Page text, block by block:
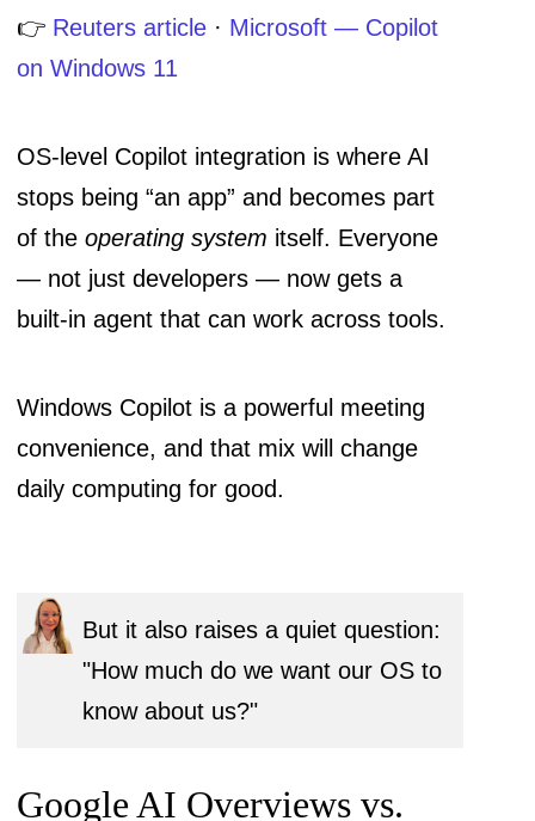
👉 Reuters article · Microsoft — Copilot
on Windows 11
OS-level Copilot integration is where AI
stops being “an app” and becomes part
of theoperating system itself. Everyone
— not just developers — now gets a
built-in agent that can work across tools.
Windows Copilot is a powerful meeting
convenience, and that mix will change
daily computing for good.
But it also raises a quiet question:
"How much do we want our OS to
know about us?"
Google AI Overviews vs.